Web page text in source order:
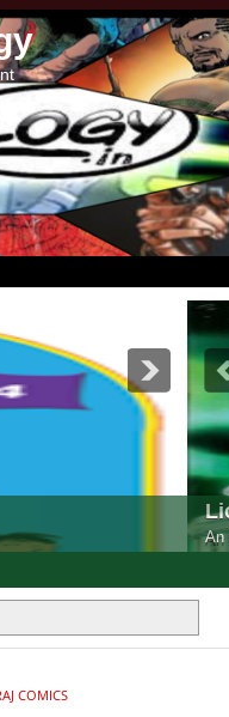
Edition
released in India
COMICS